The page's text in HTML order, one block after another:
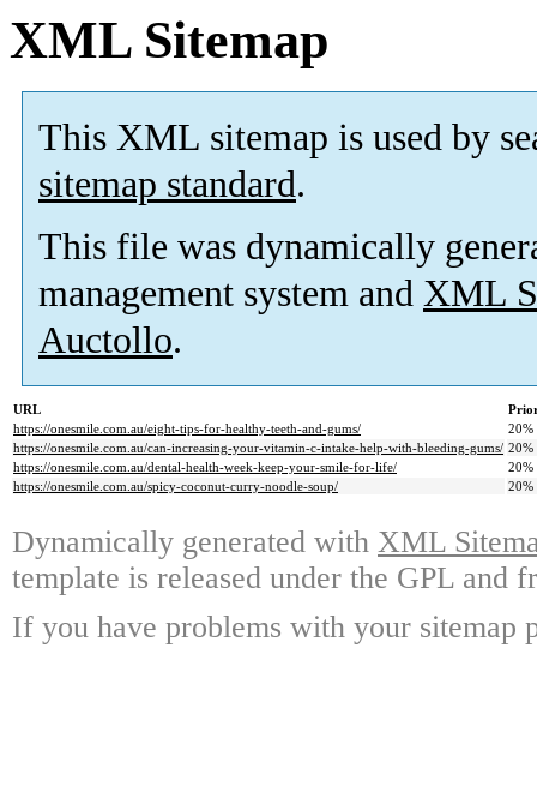
XML Sitemap
This XML sitemap is used by
sitemap standard.
This file was dynamically
management system and XML
Auctollo.
URL
https://onesmile.com.au/eight-tips-for-healthy-teeth-and-gums/
20%
https://onesmile.com.au/can-increasing-your-vitamin-c-intake-help-with-bleeding-gums/ 20%
https://onesmile.com.au/dental-health-week-keep-your-smile-for-life/
20%
https://onesmile.com.au/spicy-coconut-curry-noodle-soup/
20%
Dynamically generated with XML
template is released under the GPL and
If you have problems with your sitemap